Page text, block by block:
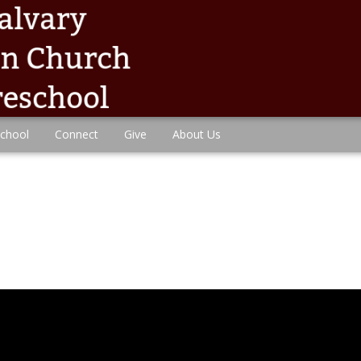
Connect Give About Us